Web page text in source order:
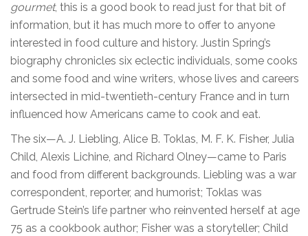
gourmet, this is a good book to read just for that bit of
information, but it has much more to offer to anyone
interested in food culture and history. Justin Spring’s
biography chronicles six eclectic individuals, some cooks
and some food and wine writers, whose lives and careers
intersected in mid-twentieth-century France and in turn
influenced how Americans came to cook and eat.
The six—A. J. Liebling, Alice B. Toklas, M. F. K. Fisher, Julia
Child, Alexis Lichine, and Richard Olney—came to Paris
and food from different backgrounds. Liebling was a war
correspondent, reporter, and humorist; Toklas was
Gertrude Stein’s life partner who reinvented herself at age
75 as a cookbook author; Fisher was a storyteller; Child